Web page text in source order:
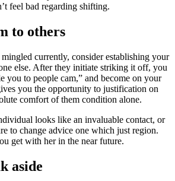
feel bad regarding shifting.
to others
currently, consider establishing your
else. After they initiate striking it off, you
you to people cam,” and become on your
you the opportunity to justification on
comfort of them condition alone.
looks like an invaluable contact, or
to change advice one which just region.
get with her in the near future.
aside